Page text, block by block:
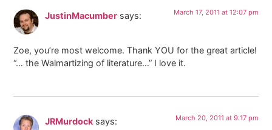
JustinMacumber says: March 17, 2011 at 12:07 pm
Zoe, you’re most welcome. Thank YOU for the great article!
“… the Walmartizing of literature…” I love it.
JRMurdock says: March 20, 2011 at 9:17 pm